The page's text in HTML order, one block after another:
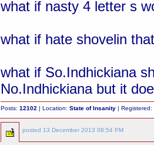
what if nasty 4 letter s
what if hate shovelin
what if So.Indhickiana
No.Indhickiana but it
Posts:12102 | Location:State of Insanity | Registered:
posted 13 December 2013 08:54 PM